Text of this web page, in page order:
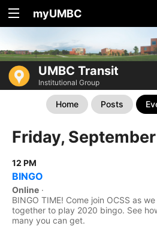
myUMBC
UMBC Transit
Institutional Group
Home Posts
Friday,
12 PM
BINGO
Online ·
BINGO TIME! Come join OCSS as
together to play 2020 bingo. See
many you can get.